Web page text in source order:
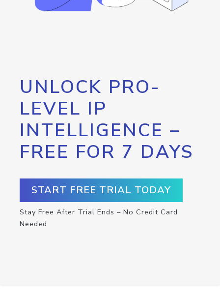
UNLOCK PRO-
LEVEL IP
INTELLIGENCE –
FREE FOR 7 DAYS
START FREE TRIAL TODAY
Stay Free After Trial Ends – No Credit Card
Needed